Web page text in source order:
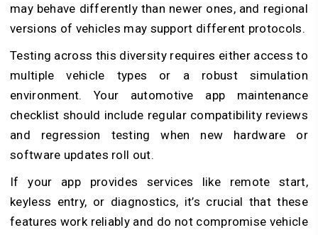
may behave differently than newer ones, and regional
versions of vehicles may support different protocols.
Testing across this diversity requires either access to
multiple vehicle types or a robust simulation
environment. Your automotive app maintenance
checklist should include regular compatibility reviews
and regression testing when new hardware or
software updates roll out.
If your app provides services like remote start,
keyless entry, or diagnostics, it’s crucial that these
features work reliably and do not compromise vehicle